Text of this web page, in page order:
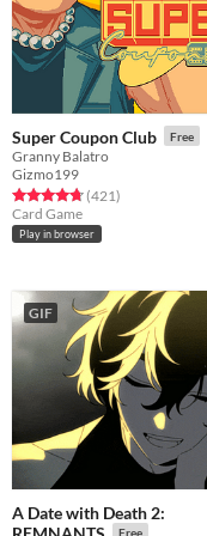
Super Coupon Club Free
Granny Balatro
Gizmo199
Rated 4.8 out of 5 stars
(421total ratings
)
Card Game
Play in browser
GIF
A Date with Death 2:
Free